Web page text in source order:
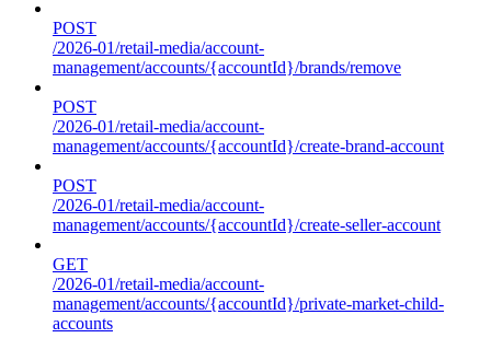
POST
/2026-01/retail-media/account-
management/accounts/{accountId}/brands/remove
POST
/2026-01/retail-media/account-
management/accounts/{accountId}/create-brand-account
POST
/2026-01/retail-media/account-
management/accounts/{accountId}/create-seller-account
GET
/2026-01/retail-media/account-
management/accounts/{accountId}/private-market-child-
accounts